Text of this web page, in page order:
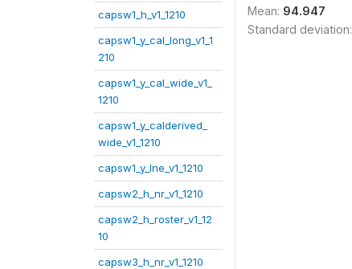
capsw1_h_v1_1210
capsw1_y_cal_long_v1_1
210
capsw1_y_cal_wide_v1_
1210
capsw1_y_calderived_
wide_v1_1210
capsw1_y_lne_v1_1210
capsw2_h_nr_v1_1210
capsw2_h_roster_v1_12
10
capsw3_h_nr_v1_1210
Mean: 94.947
Standard deviation: